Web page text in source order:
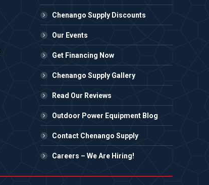
Chenango Supply Discounts
Our Events
Get Financing Now
Chenango Supply Gallery
Read Our Reviews
Outdoor Power Equipment Blog
Contact Chenango Supply
Careers – We Are Hiring!